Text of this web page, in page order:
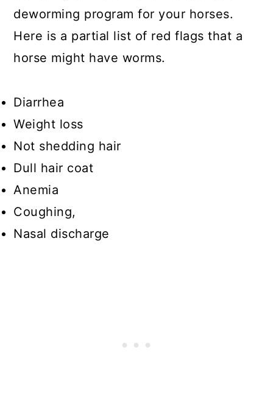
deworming program for your horses.
Here is a partial list of red flags that a
horse might have worms.
Diarrhea
Weight loss
Not shedding hair
Dull hair coat
Anemia
Coughing,
Nasal discharge